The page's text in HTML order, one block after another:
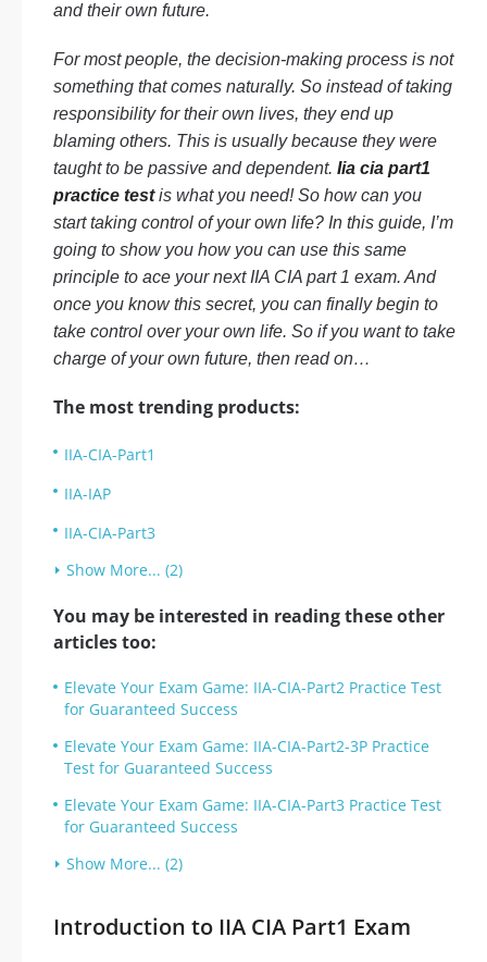
and their own future.
For most people, the decision-making process is not
something that comes naturally. So instead of taking
responsibility for their own lives, they end up
blaming others. This is usually because they were
taught to be passive and dependent. Iia cia part1
practice testis what you need! So how can you
start taking control of your own life? In this guide, I’m
going to show you how you can use this same
principle to ace your next IIA CIA part 1 exam. And
once you know this secret, you can finally begin to
take control over your own life. So if you want to take
charge of your own future, then read on…
The most trending products:
IIA-CIA-Part1
IIA-IAP
IIA-CIA-Part3
Show More... (2)
You may be interested in reading these other
articles too:
Elevate Your Exam Game: IIA-CIA-Part2 Practice Test
for Guaranteed Success
Elevate Your Exam Game: IIA-CIA-Part2-3P Practice
Test for Guaranteed Success
Elevate Your Exam Game: IIA-CIA-Part3 Practice Test
for Guaranteed Success
Show More... (2)
Introduction to IIA CIA Part1 Exam